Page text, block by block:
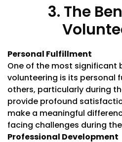
3. The
Personal Fulfillment
One of the most significant
volunteering is its personal
others, particularly during
provide profound
make a meaningful
facing challenges during
Professional Development